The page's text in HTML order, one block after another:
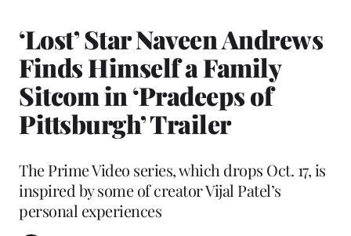
‘Lost’ Star Naveen Andrews
Finds Himself a Family
Sitcom in ‘Pradeeps of
Pittsburgh’ Trailer
The Prime Video series, which drops Oct. 17, is
inspired by some of creator Vijal Patel’s
personal experiences